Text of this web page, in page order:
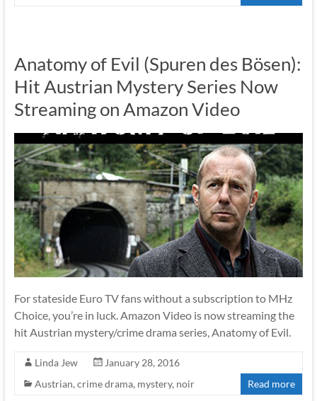
Anatomy of Evil (Spuren des Bösen):
Hit Austrian Mystery Series Now
Streaming on Amazon Video
For stateside Euro TV fans without a subscription to MHz
Choice, you’re in luck. Amazon Video is now streaming the
hit Austrian mystery/crime drama series, Anatomy of Evil.
Linda Jew
January 28, 2016
Austrian, crime drama, mystery, noir Read more